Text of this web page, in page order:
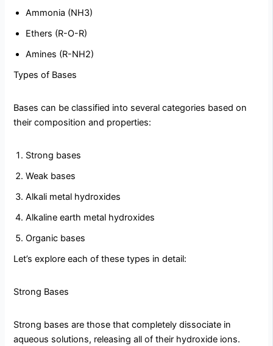
Ammonia (NH3)
Ethers (R-O-R)
Amines (R-NH2)
Types of Bases
Bases can be classified into several categories based on
their composition and properties:
Strong bases
Weak bases
Alkali metal hydroxides
Alkaline earth metal hydroxides
Organic bases
Let’s explore each of these types in detail:
Strong Bases
Strong bases are those that completely dissociate in
aqueous solutions, releasing all of their hydroxide ions.